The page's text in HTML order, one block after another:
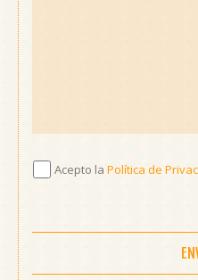
Acepto
la
Acepto la Política de